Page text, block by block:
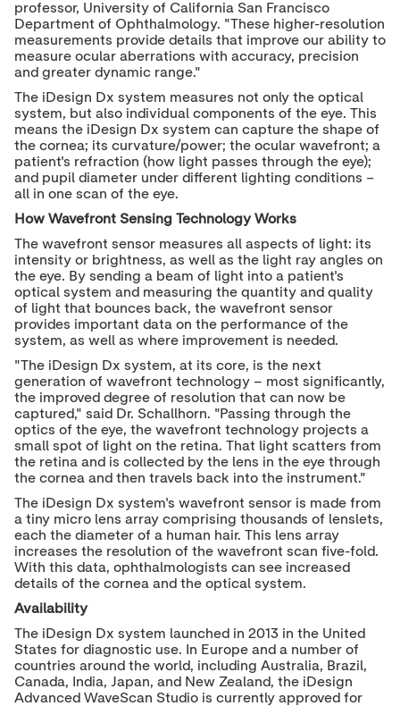
professor, University of California San Francisco
Department of Ophthalmology. "These higher-resolution
measurements provide details that improve our ability to
measure ocular aberrations with accuracy, precision
and greater dynamic range."
The iDesign Dx system measures not only the optical
system, but also individual components of the eye. This
means the iDesign Dx system can capture the shape of
the cornea; its curvature/power; the ocular wavefront; a
patient's refraction (how light passes through the eye);
and pupil diameter under different lighting conditions −
all in one scan of the eye.
How Wavefront Sensing Technology Works
The wavefront sensor measures all aspects of light: its
intensity or brightness, as well as the light ray angles on
the eye. By sending a beam of light into a patient's
optical system and measuring the quantity and quality
of light that bounces back, the wavefront sensor
provides important data on the performance of the
system, as well as where improvement is needed.
"The iDesign Dx system, at its core, is the next
generation of wavefront technology – most significantly,
the improved degree of resolution that can now be
captured," said Dr. Schallhorn. "Passing through the
optics of the eye, the wavefront technology projects a
small spot of light on the retina. That light scatters from
the retina and is collected by the lens in the eye through
the cornea and then travels back into the instrument."
The iDesign Dx system's wavefront sensor is made from
a tiny micro lens array comprising thousands of lenslets,
each the diameter of a human hair. This lens array
increases the resolution of the wavefront scan five-fold.
With this data, ophthalmologists can see increased
details of the cornea and the optical system.
Availability
The iDesign Dx system launched in 2013 in the United
States for diagnostic use. In Europeand a number of
countries around the world, including Australia, Brazil,
Canada, India, Japan, and New Zealand, the iDesign
Advanced WaveScan Studio is currently approved for